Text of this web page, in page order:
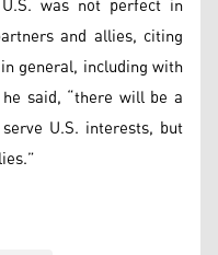
and allies, citing
general, including with
said, “there will be a
U.S. interests, but